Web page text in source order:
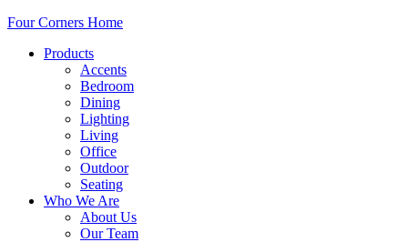
Four Corners Home
Products
Accents
Bedroom
Dining
Lighting
Living
Office
Outdoor
Seating
Who We Are
About Us
Our Team